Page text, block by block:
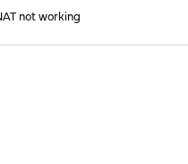
not working